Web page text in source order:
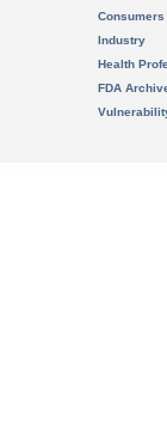
Consumers
Industry
Health
FDA